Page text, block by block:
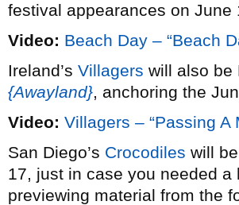
festival appearances on June
Video: Beach Day – “Beach
Ireland’s Villagers will also be
{Awayland}, anchoring the
Video: Villagers – “Passing A
San Diego’s Crocodiles will
17, just in case you needed a
previewing material from the